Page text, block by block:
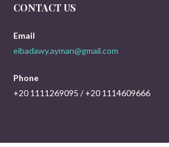
CONTACT US
Email
elbadawy.ayman@gmail.com
Phone
+20 1111269095 / +20 1114609666